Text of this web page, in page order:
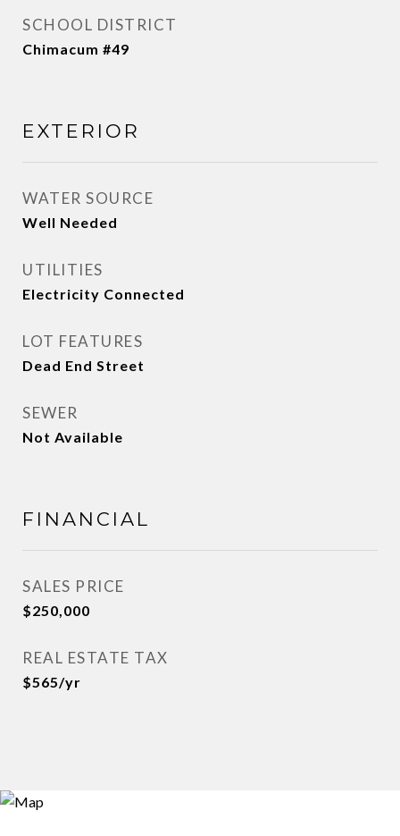
SCHOOL DISTRICT
Chimacum #49
EXTERIOR
WATER SOURCE
Well Needed
UTILITIES
Electricity Connected
LOT FEATURES
Dead End Street
SEWER
Not Available
FINANCIAL
SALES PRICE
$250,000
REAL ESTATE TAX
$565/yr